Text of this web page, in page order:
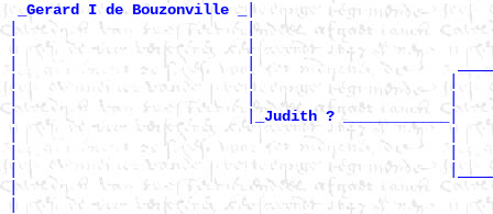
_Gerard I de Bouzonville _ |
|                          |
|                          |
|                          |
|                          |                      |
|                          |                      |
|                          |
_Judith ? ____________
|                                                 |
|                                                 |
|
|
|